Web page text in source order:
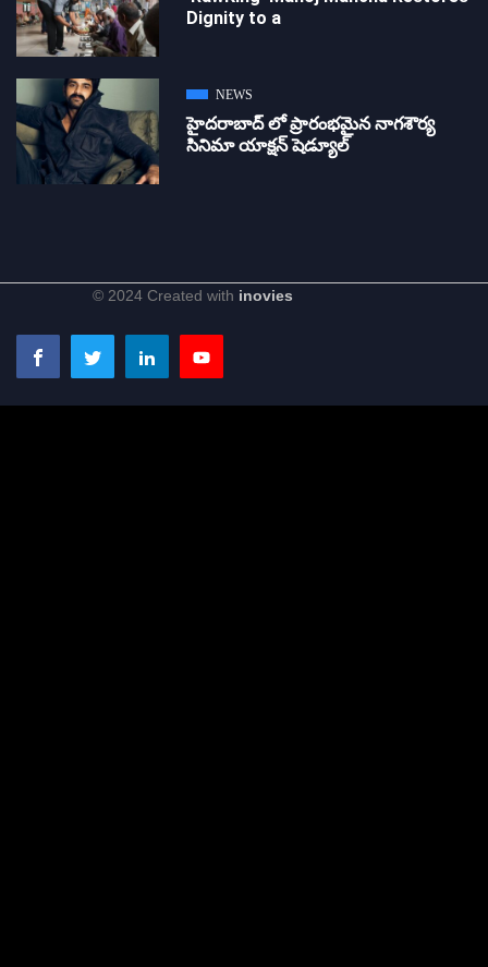
Dignity to a
NEWS
హైదరాబాద్ లో ప్రారంభమైన నాగశౌర్య
సినిమా యాక్షన్ షెడ్యూల్
© 2024 Created with inovies